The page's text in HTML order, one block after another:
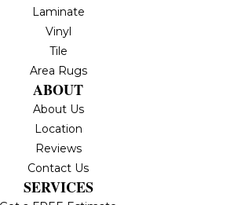
Laminate
Vinyl
Tile
Area Rugs
ABOUT
About Us
Location
Reviews
Contact Us
SERVICES